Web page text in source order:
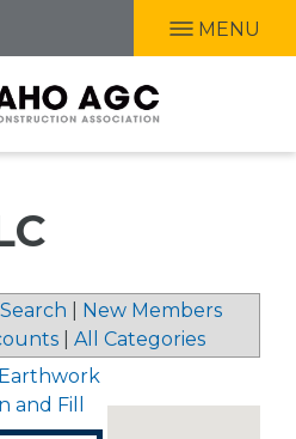
MENU
New Members
All Categories
Earthwork
and Fill